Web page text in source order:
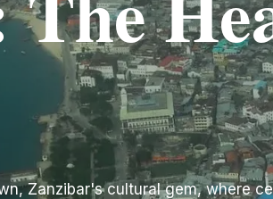
Zanzibar's cultural gem, where